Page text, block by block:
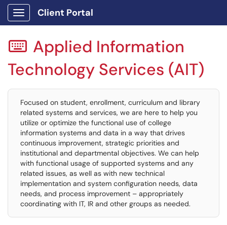
Show Applications Menu
Client Portal
 Applied Information
Technology Services (AIT)
Focused on student, enrollment, curriculum and library
related systems and services, we are here to help you
utilize or optimize the functional use of college
information systems and data in a way that drives
continuous improvement, strategic priorities and
institutional and departmental objectives. We can help
with functional usage of supported systems and any
related issues, as well as with new technical
implementation and system configuration needs, data
needs, and process improvement – appropriately
coordinating with IT, IR and other groups as needed.